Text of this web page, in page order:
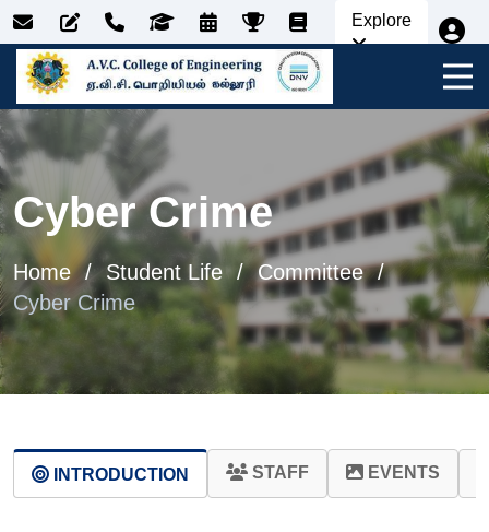
Explore
Cyber Crime
Home Student Life
Committee
Cyber Crime
INTRODUCTION STAFF EVENTS